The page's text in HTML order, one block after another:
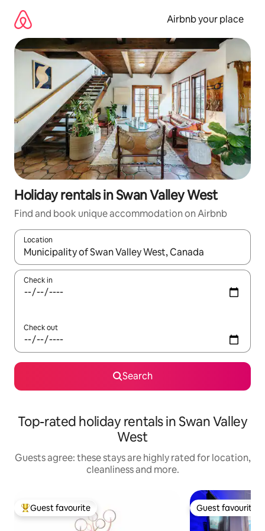
content
Airbnb your place
Holiday rentals in Swan Valley West
Find and book unique accommodation on Airbnb
Location
When results are available, navigate with the up and down
Check in
Check out
Search
Top-rated holiday rentals in Swan Valley
West
Guests agree: these stays are highly rated for location,
cleanliness and more.
Top guest favourite
Guest favourite Guest favourite
Guest favourite